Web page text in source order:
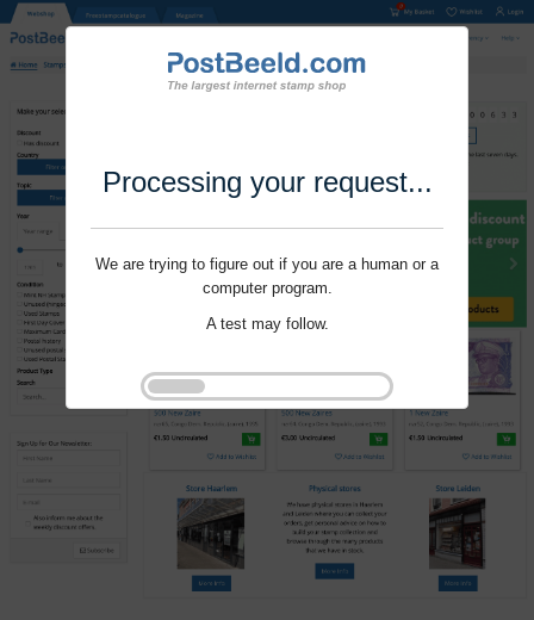
Processing your request...
We are trying to figure out if you are a human or a
computer program.
A test may follow.